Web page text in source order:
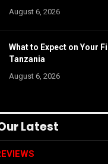
August 6, 2026
What to Expect on Your
Tanzania
August 6, 2026
Latest